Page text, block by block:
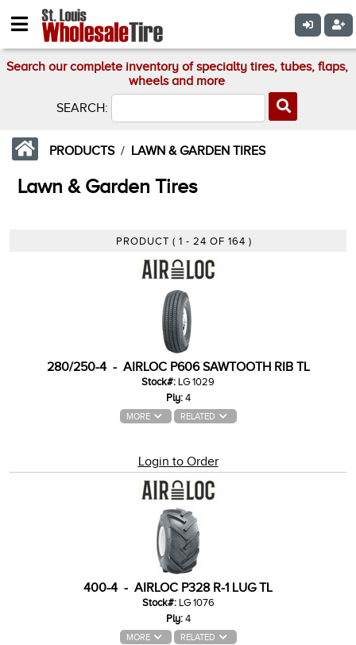
Search our complete inventory of specialty tires, tubes, flaps,
wheels and more
SEARCH:
PRODUCTS/ LAWN & GARDEN TIRES
Lawn & Garden Tires
PRODUCT ( 1 - 24 OF 164 )
280/250-4 - AIRLOC P606 SAWTOOTH RIB TL
Stock#: LG 1029
Ply: 4
MORE RELATED
Login to Order
400-4 - AIRLOC P328 R-1 LUG TL
Stock#: LG 1076
Ply: 4
MORE RELATED